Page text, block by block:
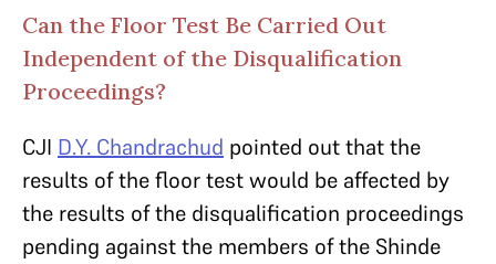
Can the Floor Test Be Carried Out
Independent of the Disqualification
Proceedings?
CJI D.Y. Chandrachud pointed out that the
results of the floor test would be affected by
the results of the disqualification proceedings
pending against the members of the Shinde